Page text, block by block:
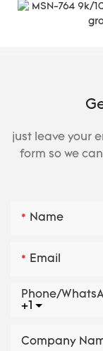
just leave your
form so we
Name
Email
+1
Phone/
Company